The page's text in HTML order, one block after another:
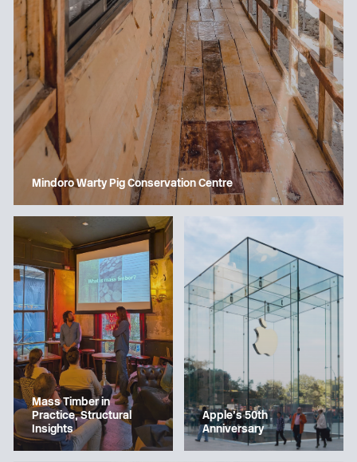
Mindoro Warty Pig Conservation Centre
Mass Timber in
Practice, Structural
Insights
Apple’s 50th
Anniversary